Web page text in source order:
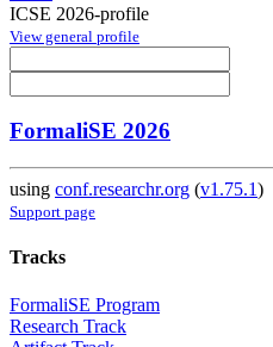
ICSE 2026-profile
View general profile
FormaliSE 2026
using conf.researchr.org (v1.75.1)
Support page
Tracks
FormaliSE Program
Research Track